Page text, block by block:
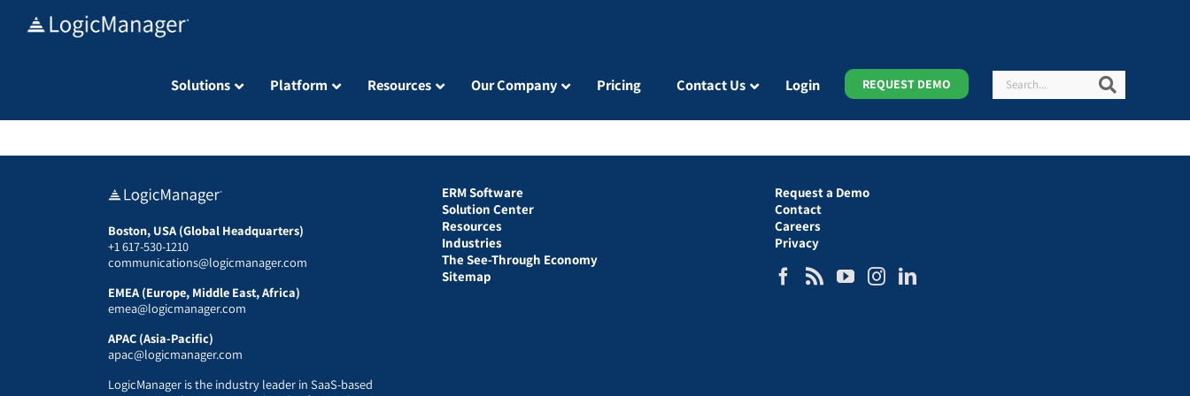
Solutions Platform Resources Our Company Pricing Contact Us Login REQUEST DEMO Search
Boston, USA (Global Headquarters)
+1 617-530-1210
communications@logicmanager.com
EMEA (Europe, Middle East, Africa)
emea@logicmanager.com
APAC (Asia-Pacific)
apac@logicmanager.com
LogicManager is the industry leader in SaaS-based
ERM Software
Solution Center
Resources
Industries
The See-Through Economy
Sitemap
Request a Demo
Contact
Careers
Privacy